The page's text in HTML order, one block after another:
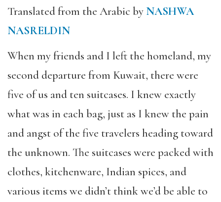
Translated from the Arabic byNASHWA
NASRELDIN
When my friends and I left the homeland, my
second departure from Kuwait, there were
five of us and ten suitcases. I knew exactly
what was in each bag, just as I knew the pain
and angst of the five travelers heading toward
the unknown. The suitcases were packed with
clothes, kitchenware, Indian spices, and
various items we didn’t think we’d be able to